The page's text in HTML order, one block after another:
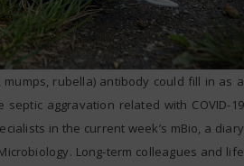
mumps, rubella) antibody could fill in as a
aggravation related with COVID-19
in the current week’s mBio, a diary
Long-term colleagues and life